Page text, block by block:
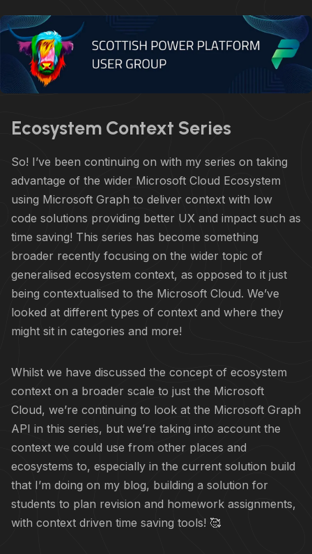
Ecosystem Context Series
So! I’ve been continuing on with my series on taking
advantage of the wider Microsoft Cloud Ecosystem
using Microsoft Graph to deliver context with low
code solutions providing better UX and impact such as
time saving! This series has become something
broader recently focusing on the wider topic of
generalised ecosystem context, as opposed to it just
being contextualised to the Microsoft Cloud. We’ve
looked at different types of context and where they
might sit in categories and more!
Whilst we have discussed the concept of ecosystem
context on a broader scale to just the Microsoft
Cloud, we’re continuing to look at the Microsoft Graph
API in this series, but we’re taking into account the
context we could use from other places and
ecosystems to, especially in the current solution build
that I’m doing on my blog, building a solution for
students to plan revision and homework assignments,
with context driven time saving tools! 🥰